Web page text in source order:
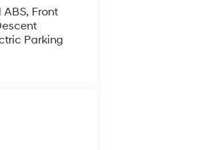
Front
Parking